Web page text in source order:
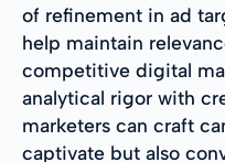
of refinement in ad
help maintain
competitive digital
analytical rigor with
marketers can craft
captivate but also